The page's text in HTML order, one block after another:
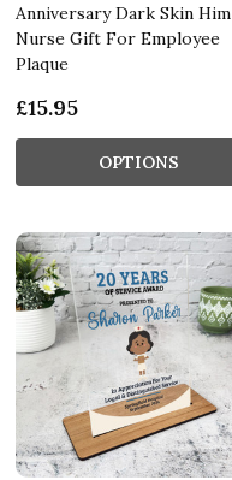
Anniversary Dark Skin Him
Nurse Gift For Employee
Plaque
£15.95
OPTIONS